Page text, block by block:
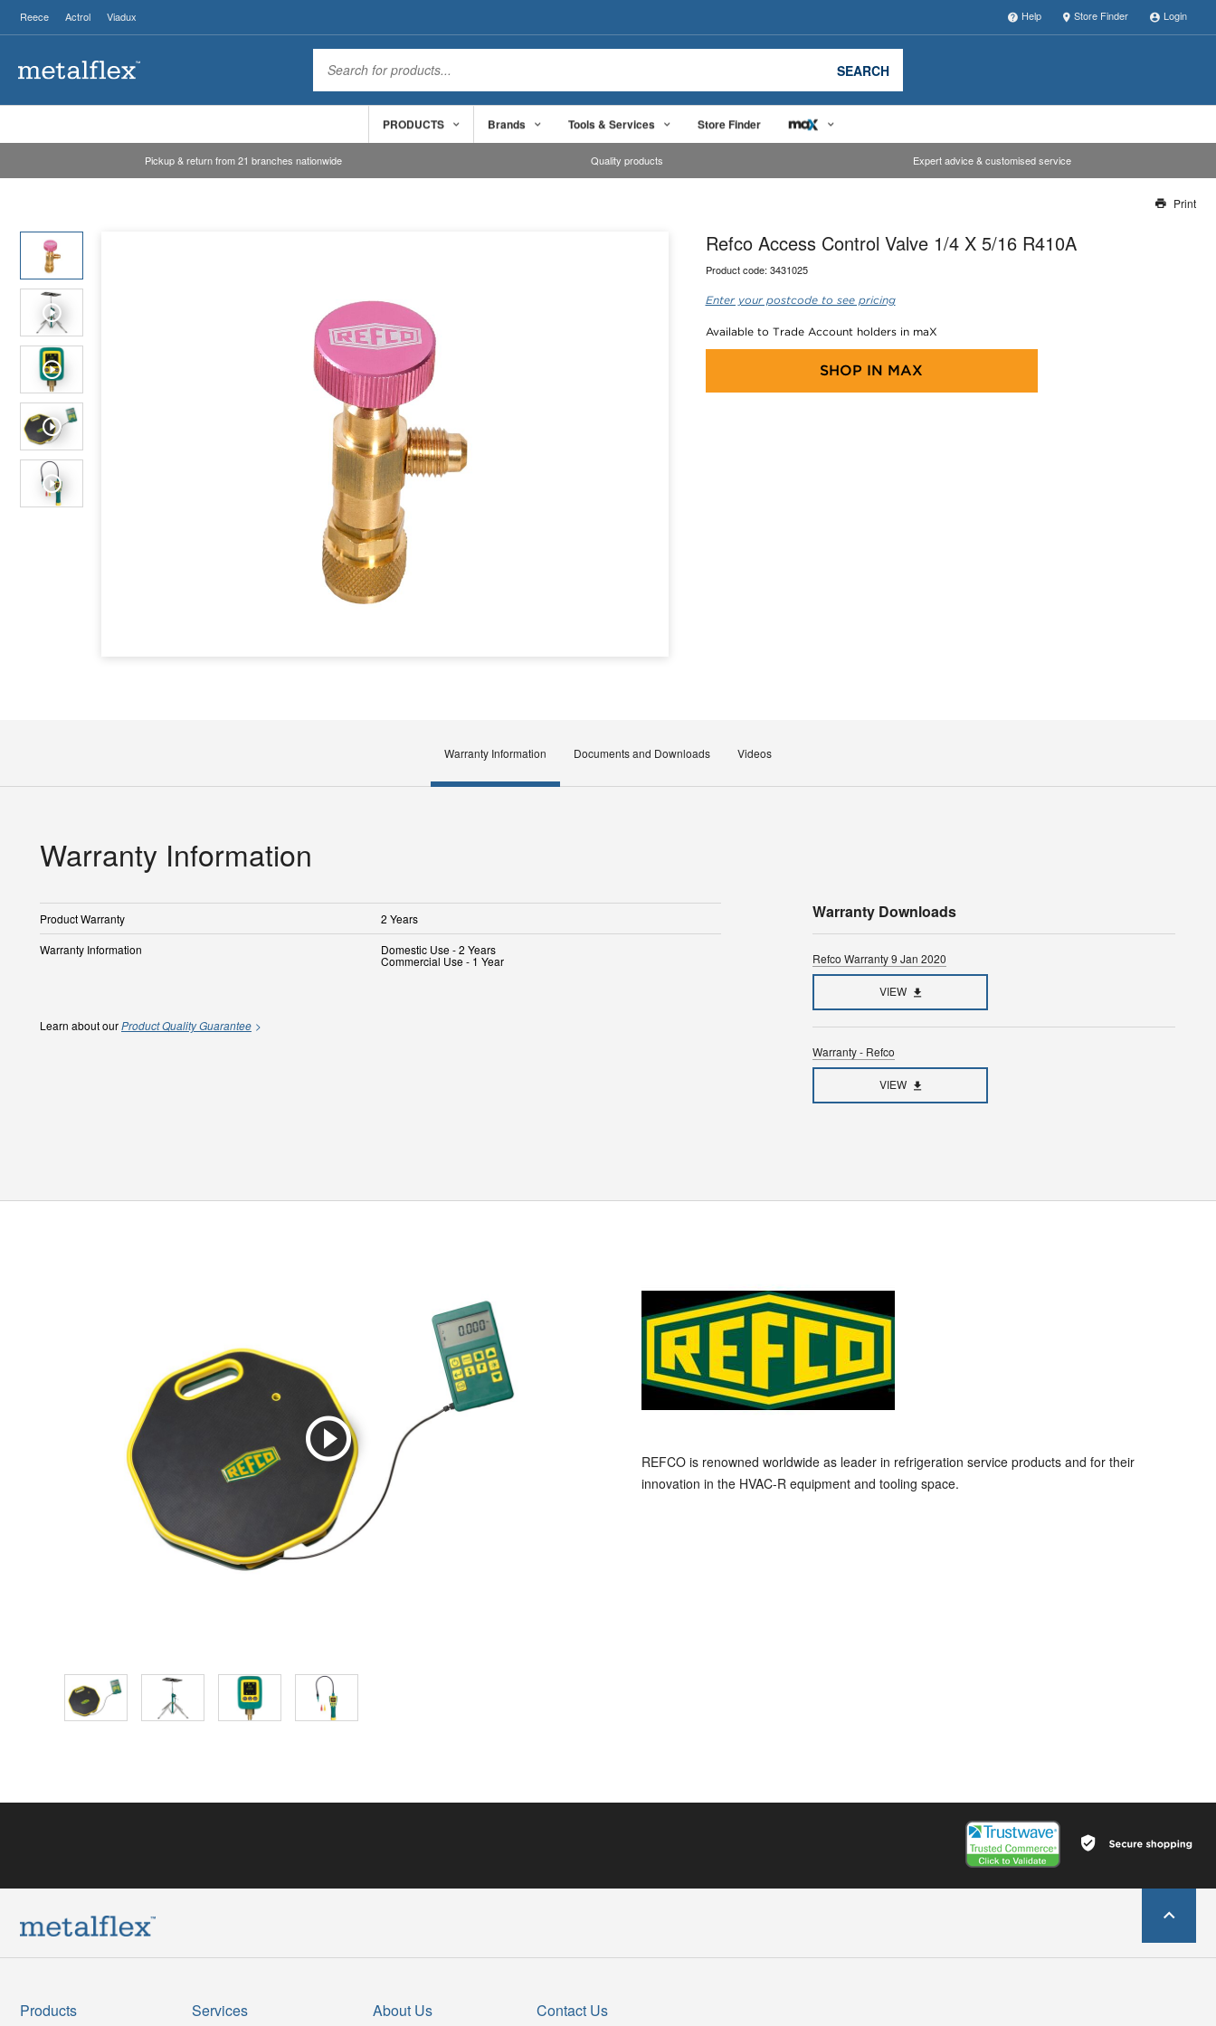
Reece Actrol Viadux Help Store Finder Login
SEARCH
PRODUCTS Brands Tools & Services Store Finder
Pickup & return from 21 branches nationwide Quality products Expert advice & customised service
Our team will work to update this soon
Print
Refco Access Control Valve 1/4 X 5/16 R410A
Product code: 3431025
Enter your postcode to see pricing
Available to Trade Account holders in maX
SHOP IN MAX
Warranty Information Documents and Downloads Videos
Warranty Information
Product Warranty
2 Years
Warranty Information
Domestic Use - 2 Years
Commercial Use - 1 Year
Learn about ourProduct Quality Guarantee
Warranty Downloads
Refco Warranty 9 Jan 2020
VIEW
Warranty - Refco
VIEW
REFCO is renowned worldwide as leader in refrigeration service products and for their
innovation in the HVAC-R equipment and tooling space.
Products Services About Us Contact Us